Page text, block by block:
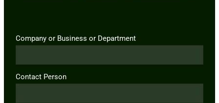
Company or Business or Department
Contact Person